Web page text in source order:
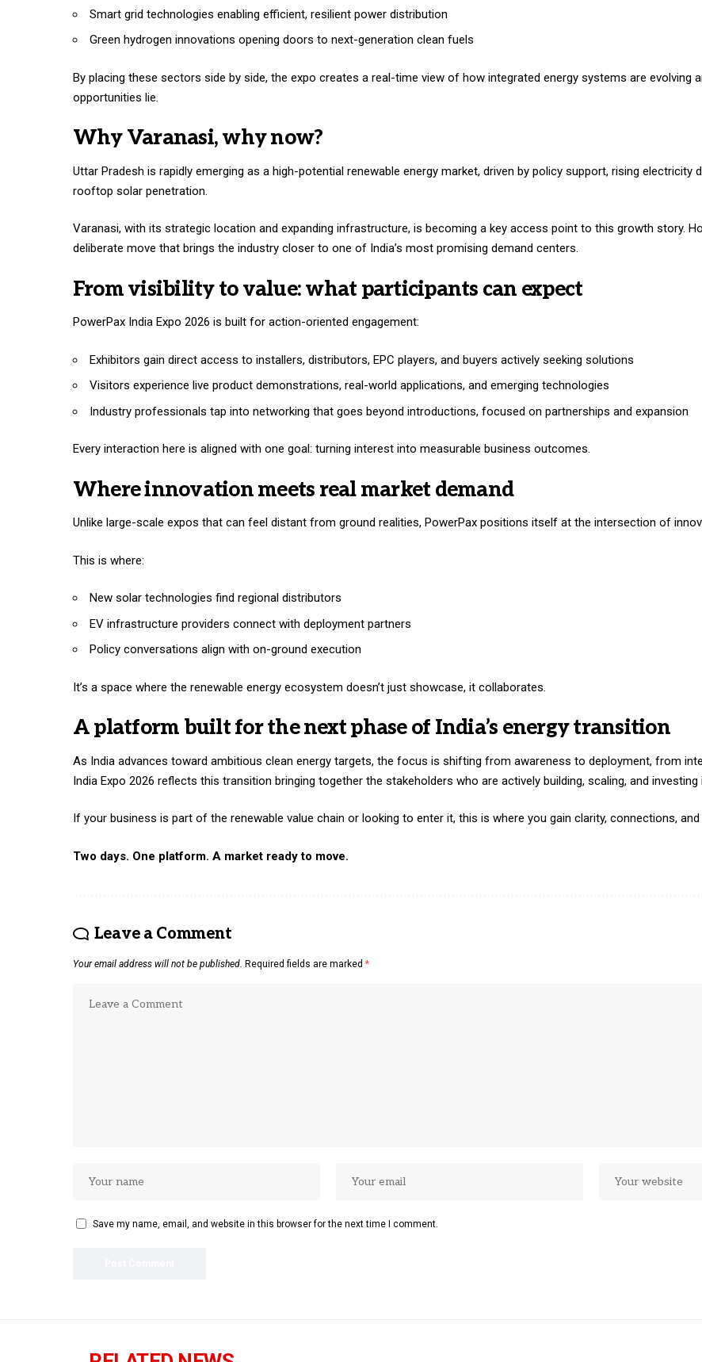
Smart grid technologies enabling efficient, resilient power distribution
Green hydrogen innovations opening doors to next-generation clean fuels
By placing these sectors side by side, the expo creates a real-time view of how integrated energy systems are evolving
opportunities lie.
Why Varanasi, why now?
Uttar Pradesh is rapidly emerging as a high-potential renewable energy market, driven by policy support, rising electricity
rooftop solar penetration.
Varanasi, with its strategic location and expanding infrastructure, is becoming a key access point to this growth story.
deliberate move that brings the industry closer to one of India’s most promising demand centers.
From visibility to value: what participants can expect
PowerPax India Expo 2026 is built for action-oriented engagement:
Exhibitors gain direct access to installers, distributors, EPC players, and buyers actively seeking solutions
Visitors experience live product demonstrations, real-world applications, and emerging technologies
Industry professionals tap into networking that goes beyond introductions, focused on partnerships and expansion
Every interaction here is aligned with one goal: turning interest into measurable business outcomes.
Where innovation meets real market demand
Unlike large-scale expos that can feel distant from ground realities, PowerPax positions itself at the intersection of
This is where:
New solar technologies find regional distributors
EV infrastructure providers connect with deployment partners
Policy conversations align with on-ground execution
It’s a space where the renewable energy ecosystem doesn’t just showcase, it collaborates.
A platform built for the next phase of India’s energy transition
As India advances toward ambitious clean energy targets, the focus is shifting from awareness to deployment, from
India Expo 2026 reflects this transition bringing together the stakeholders who are actively building, scaling, and
If your business is part of the renewable value chain or looking to enter it, this is where you gain clarity, connections,
Two days. One platform. A market ready to move.
Leave a Comment
Your email address will not be published. Required fields are marked *
Save my name, email, and website in this browser for the next time I comment.